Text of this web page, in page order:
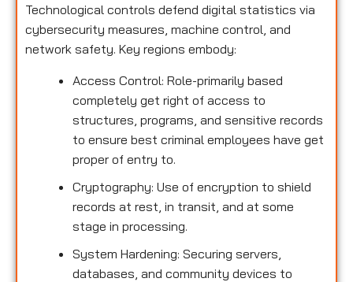
Technological controls defend digital statistics via
cybersecurity measures, machine control, and
network safety. Key regions embody:
Access Control: Role-primarily based
completely get right of access to
structures, programs, and sensitive records
to ensure best criminal employees have get
proper of entry to.
Cryptography: Use of encryption to shield
records at rest, in transit, and at some
stage in processing.
System Hardening: Securing servers,
databases, and community devices to